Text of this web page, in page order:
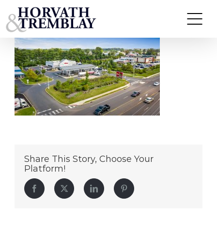
to
content
Wawa-Warminster-PA
Share This Story, Choose Your
Platform!
Facebook Twitter LinkedIn Pinterest